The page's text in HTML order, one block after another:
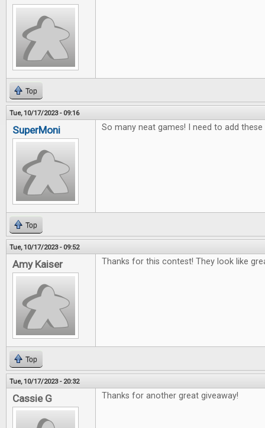
Top
Tue, 10/17/2023 - 09:16
SuperMoni So many neat games! I need to add
Top
Tue, 10/17/2023 - 09:52
Amy Kaiser Thanks for this contest! They look like
Top
Tue, 10/17/2023 - 20:32
Cassie G Thanks for another great giveaway!